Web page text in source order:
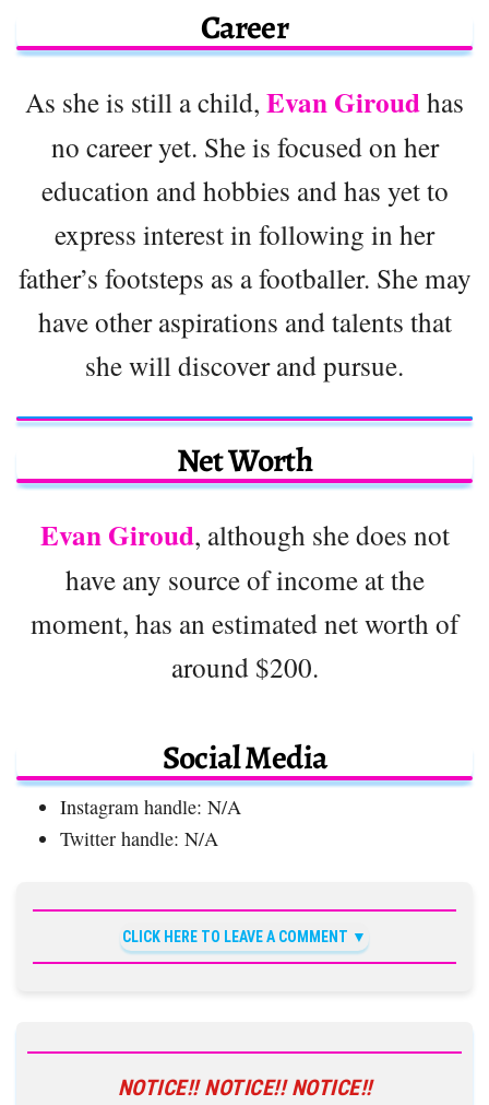
Career
As she is still a child, Evan Giroudhas
no career yet. She is focused on her
education and hobbies and has yet to
express interest in following in her
father’s footsteps as a footballer. She may
have other aspirations and talents that
she will discover and pursue.
Net Worth
Evan Giroud, although she does not
have any source of income at the
moment, has an estimated net worth of
around $200.
Social Media
Instagram handle: N/A
Twitter handle: N/A
CLICK HERE TO LEAVE A COMMENT
NOTICE!! NOTICE!! NOTICE!!